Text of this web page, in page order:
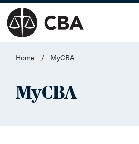
Home / MyCBA
MyCBA